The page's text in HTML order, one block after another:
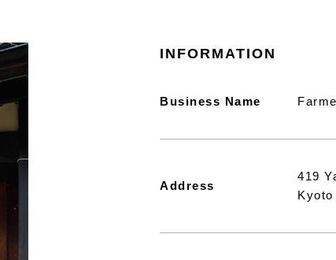
INFORMATION
Business Name
Address
419
Kyoto